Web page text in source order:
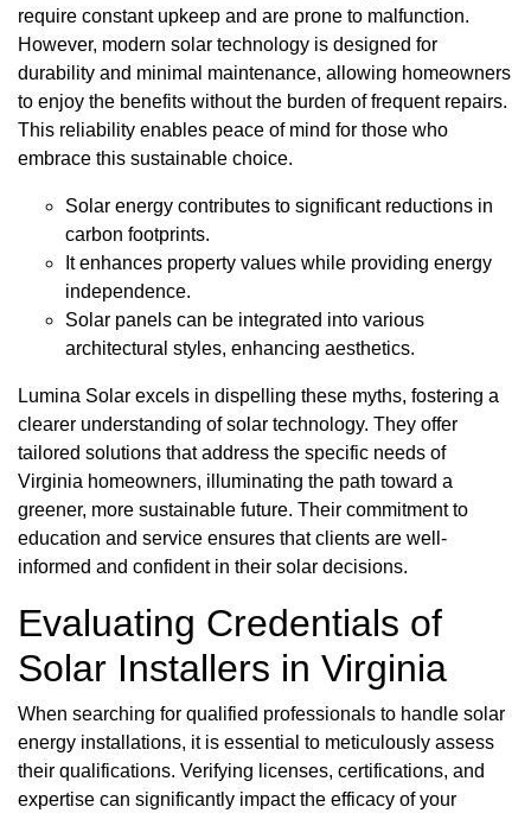
require constant upkeep and are prone to malfunction.
However, modern solar technology is designed for
durability and minimal maintenance, allowing homeowners
to enjoy the benefits without the burden of frequent repairs.
This reliability enables peace of mind for those who
embrace this sustainable choice.
Solar energy contributes to significant reductions in
carbon footprints.
It enhances property values while providing energy
independence.
Solar panels can be integrated into various
architectural styles, enhancing aesthetics.
Lumina Solar excels in dispelling these myths, fostering a
clearer understanding of solar technology. They offer
tailored solutions that address the specific needs of
Virginia homeowners, illuminating the path toward a
greener, more sustainable future. Their commitment to
education and service ensures that clients are well-
informed and confident in their solar decisions.
Evaluating Credentials of
Solar Installers in Virginia
When searching for qualified professionals to handle solar
energy installations, it is essential to meticulously assess
their qualifications. Verifying licenses, certifications, and
expertise can significantly impact the efficacy of your